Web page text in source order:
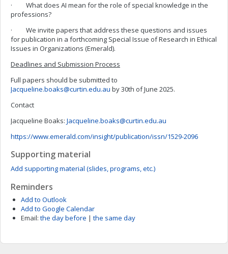
· What does AI mean for the role of special knowledge in the
professions?
· We invite papers that address these questions and issues
for publication in a forthcoming Special Issue of Research in Ethical
Issues in Organizations (Emerald).
Deadlines and Submission Process
Full papers should be submitted to
Jacqueline.boaks@curtin.edu.au by 30th of June 2025.
Contact
Jacqueline Boaks: Jacqueline.boaks@curtin.edu.au
https://www.emerald.com/insight/publication/issn/1529-2096
Supporting material
Add supporting material (slides, programs, etc.)
Reminders
Add to Outlook
Add to Google Calendar
Email: the day before | the same day